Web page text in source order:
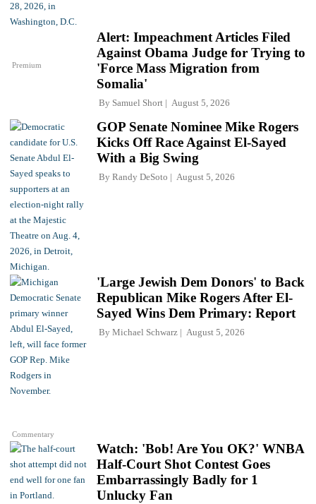
Premium
Alert: Impeachment Articles Filed
Against Obama Judge for Trying to
'Force Mass Migration from
Somalia'
By Samuel Short August 5, 2026
GOP Senate Nominee Mike Rogers
Kicks Off Race Against El-Sayed
With a Big Swing
By Randy DeSoto August 5, 2026
Commentary
'Large Jewish Dem Donors' to Back
Republican Mike Rogers After El-
Sayed Wins Dem Primary: Report
By Michael Schwarz August 5, 2026
Watch: 'Bob! Are You OK?' WNBA
Half-Court Shot Contest Goes
Embarrassingly Badly for 1
Unlucky Fan